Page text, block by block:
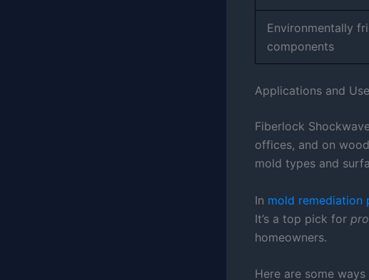
Environmentally
components
Applications and
Fiberlock
offices, and on
mold types and
In mold remediation
It’s a top pick for
homeowners.
Here are some ways